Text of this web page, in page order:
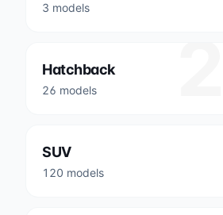
3 models
Hatchback
26 models
SUV
120 models